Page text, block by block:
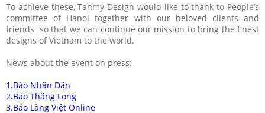
To achieve these, Tanmy Design would like to thank to People’s
committee of Hanoi together with our beloved clients and
friends so that we can continue our mission to bring the finest
designs of Vietnam to the world.
News about the event on press:
1.Báo Nhân Dân
2.Báo Thăng Long
3.Báo Làng Việt Online